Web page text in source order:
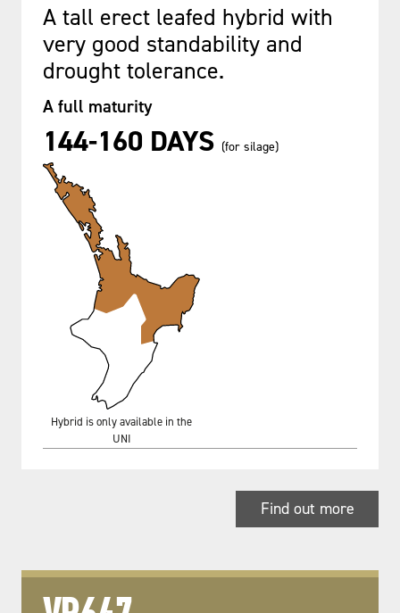
A tall erect leafed hybrid with
very good standability and
drought tolerance.
A full maturity
144-160 DAYS (for silage)
Hybrid is only available in the
UNI
Find out more